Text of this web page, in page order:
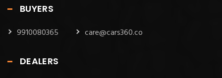
BUYERS
9910080365 care@cars360.co
DEALERS